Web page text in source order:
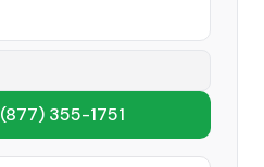
(877) 355-1751